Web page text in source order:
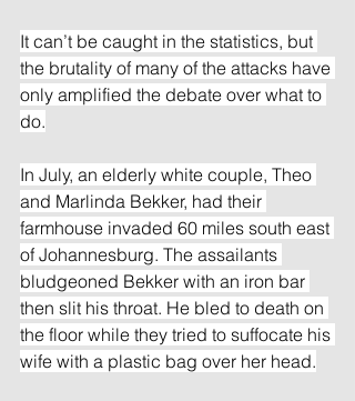
It can’t be caught in the statistics, but
the brutality of many of the attacks have
only amplified the debate over what to
do.
In July, an elderly white couple, Theo
and Marlinda Bekker, had their
farmhouse invaded 60 miles south east
of Johannesburg. The assailants
bludgeoned Bekker with an iron bar
then slit his throat. He bled to death on
the floor while they tried to suffocate his
wife with a plastic bag over her head.